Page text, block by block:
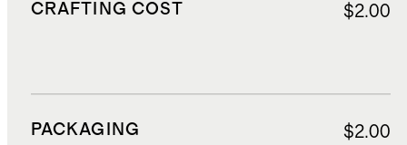
CRAFTING COST $2.00
PACKAGING $2.00